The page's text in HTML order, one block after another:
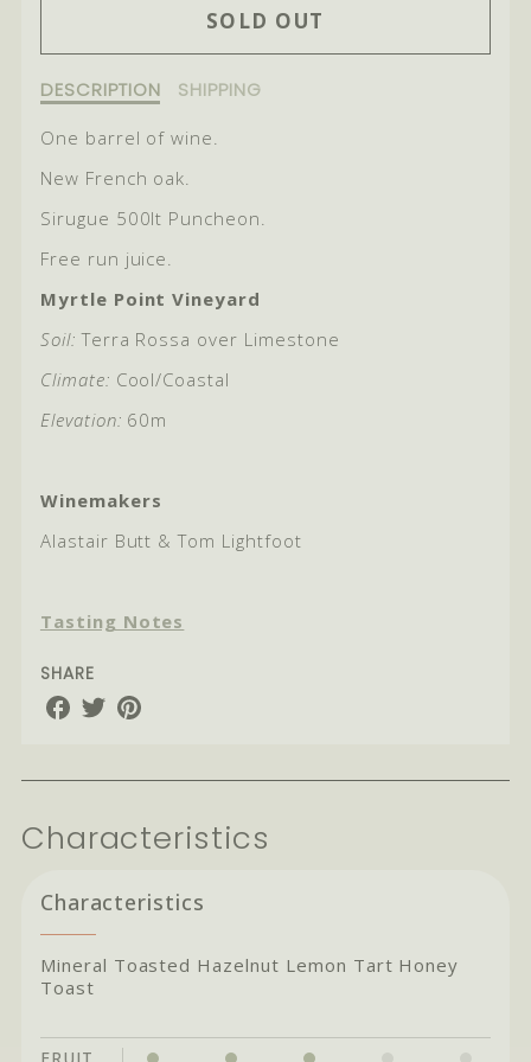
2021
BIG
POPPA
FOR
2021
BIG
POPPA
SOLD OUT
Description
of
2021
Poppa
DESCRIPTION SHIPPING
One barrel of wine.
New French oak.
Sirugue 500lt Puncheon.
Free run juice.
Myrtle Point Vineyard
Soil:Terra Rossa over Limestone
Climate: Cool/Coastal
Elevation: 60m
Winemakers
Alastair Butt & Tom Lightfoot
Tasting Notes
SHARE
Share
on
Share
on
Share
on
Characteristics
Characteristics
Mineral Toasted Hazelnut Lemon Tart Honey
Toast